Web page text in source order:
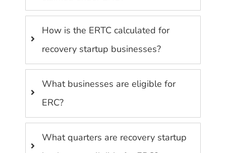
How is the ERTC calculated for
recovery startup businesses?
What businesses are eligible for
ERC?
What quarters are recovery startup